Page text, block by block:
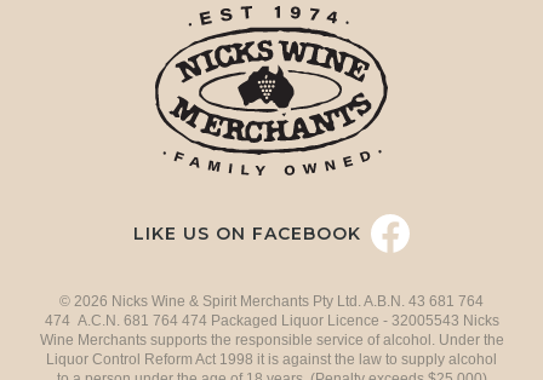
LIKE US ON FACEBOOK
© 2026 Nicks Wine & Spirit Merchants Pty Ltd. A.B.N. 43 681 764
474 A.C.N. 681 764 474 Packaged Liquor Licence - 32005543 Nicks
Wine Merchants supports the responsible service of alcohol. Under the
Liquor Control Reform Act 1998 it is against the law to supply alcohol